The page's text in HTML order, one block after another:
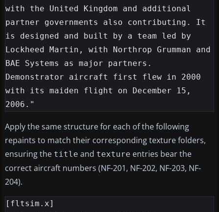
with the United Kingdom and additional
partner governments also contributing. It
is designed and built by a team led by
Lockheed Martin, with Northrop Grumman and
BAE Systems as major partners.
Demonstrator aircraft first flew in 2000
with its maiden flight on December 15,
Apply the same structure for each of the following
repaints to match their corresponding texture folders,
ensuring the title and texture entries bear the
correct aircraft numbers (NF-201, NF-202, NF-203, NF-
204).
[fltsim.x]